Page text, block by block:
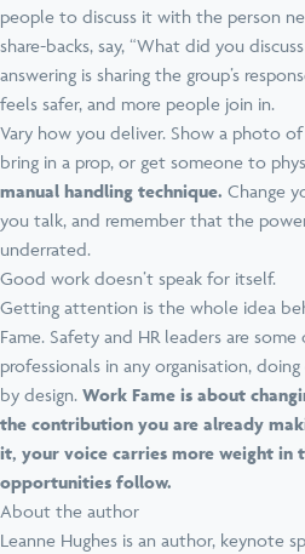
people to discuss it with the person
share-backs, say, “What did you
answering is sharing the group’s
feels safer, and more people join in.
Vary how you deliver. Show a photo
bring in a prop, or get someone to
manual handling technique. Change
you talk, and remember that the
underrated.
Good work doesn’t speak for itself.
Getting attention is the whole idea
Fame. Safety and HR leaders are
professionals in any organisation,
by design. Work Fame is about
the contribution you are already
it, your voice carries more weight in
opportunities follow.
About the author
Leanne Hughes is an author, keynote